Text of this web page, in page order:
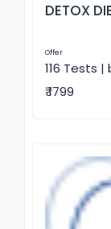
DETOX
Offer
116 Tests
₹ 1799